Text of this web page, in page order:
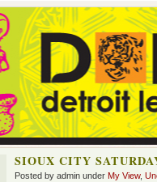
SIOUX CITY
Posted by admin under My View,